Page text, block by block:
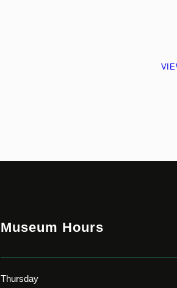
Museum Hours
Thursday